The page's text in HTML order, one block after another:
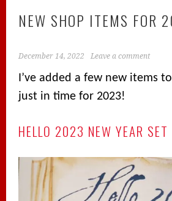
NEW SHOP ITEMS FOR
December 14, 2022 Leave a comment
I’ve added a few new items
just in time for 2023!
HELLO 2023 NEW YEAR SET